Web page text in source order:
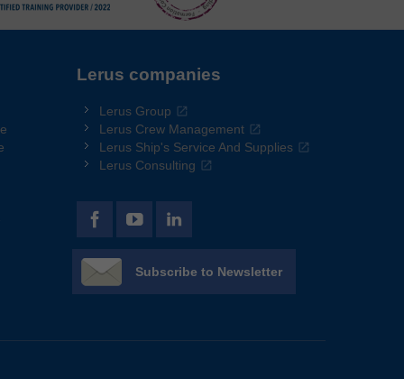
Lerus companies
Lerus Group
Lerus Crew Management
Lerus Ship's Service And Supplies
Lerus Consulting
Subscribe to Newsletter